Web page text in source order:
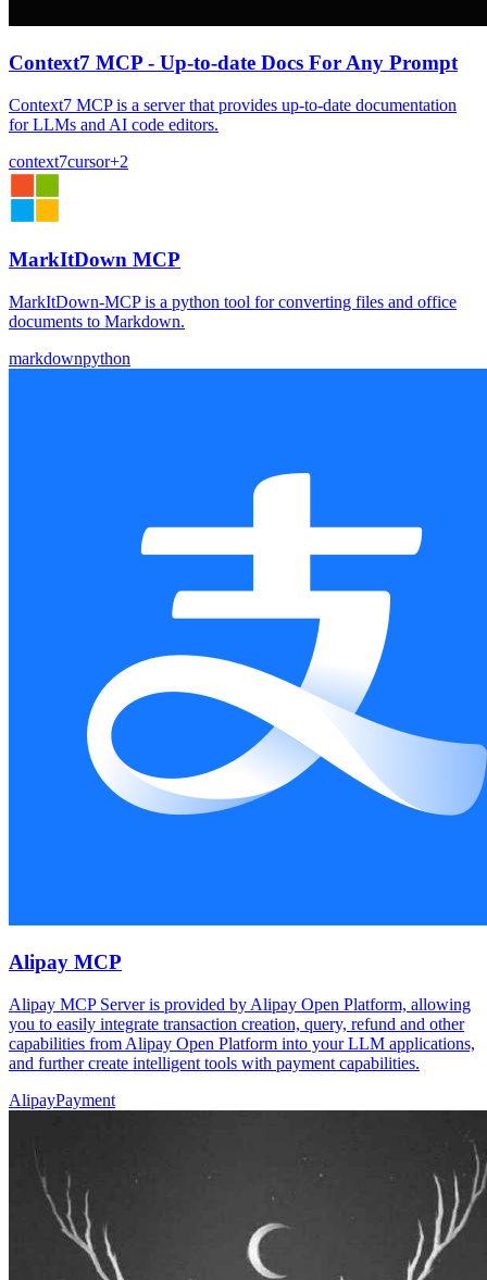
Context7 MCP - Up-to-date Docs For Any Prompt
Context7 MCP is a server that provides up-to-date documentation
for LLMs and AI code editors.
context7cursor+2
MarkItDown MCP
MarkItDown-MCP is a python tool for converting files and office
documents to Markdown.
markdownpython
Alipay MCP
Alipay MCP Server is provided by Alipay Open Platform, allowing
you to easily integrate transaction creation, query, refund and other
capabilities from Alipay Open Platform into your LLM applications,
and further create intelligent tools with payment capabilities.
AlipayPayment